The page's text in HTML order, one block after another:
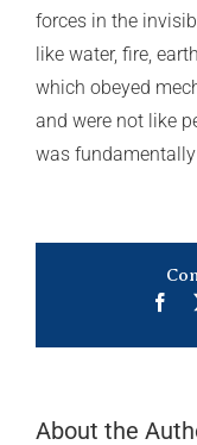
forces in the
like water, fire,
which obeyed
and were not like
was fundamentally
About the